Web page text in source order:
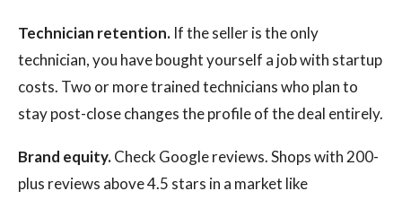
Technician retention. If the seller is the only
technician, you have bought yourself a job with startup
costs. Two or more trained technicians who plan to
stay post-close changes the profile of the deal entirely.
Brand equity.Check Google reviews. Shops with 200-
plus reviews above 4.5 stars in a market like